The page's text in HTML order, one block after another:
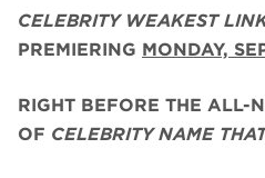
CELEBRITY WEAKEST
PREMIERING MONDAY,
RIGHT BEFORE THE ALL-
OF CELEBRITY NAME